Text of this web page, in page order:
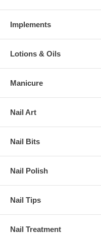
Implements
Lotions & Oils
Manicure
Nail Art
Nail Bits
Nail Polish
Nail Tips
Nail Treatment